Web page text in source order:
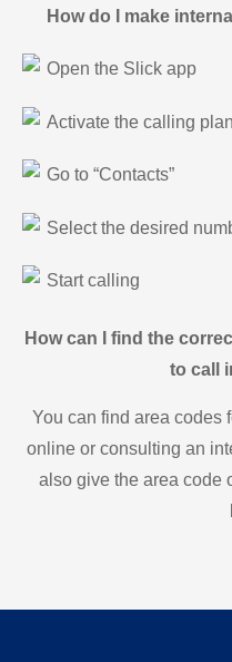
How do I make
Open the Slick app
Activate the calling plan
Go to “Contacts”
Select the desired
Start calling
How can I find the
to call
You can find area codes
online or consulting an
also give the area code